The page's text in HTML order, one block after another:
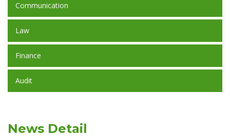
Communication
Law
Finance
Audit
News Detail